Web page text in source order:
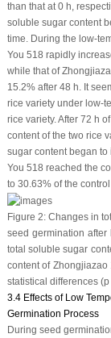
than that at 0 h,
soluble sugar content
time. During the low-
You 518 rapidly
while that of
15.2% after 48 h. It
rice variety under low-
rice variety. After 72 h
content of the two rice
sugar content began to
You 518 reached the
to 30.63% of the
Figure 2: Changes in
seed germination after
total soluble sugar
content of
statistical differences (p
3.4 Effects of Low
Germination Process
During seed